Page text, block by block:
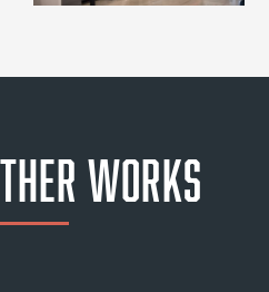
Works